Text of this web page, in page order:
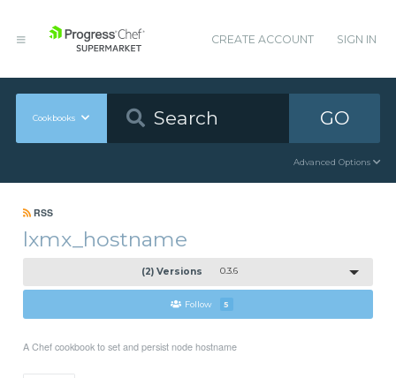
CREATE ACCOUNT SIGN IN
Cookbooks GO
Advanced Options
RSS
lxmx_hostname
(2) Versions 0.3.6
Follow 5
A Chef cookbook to set and persist node hostname